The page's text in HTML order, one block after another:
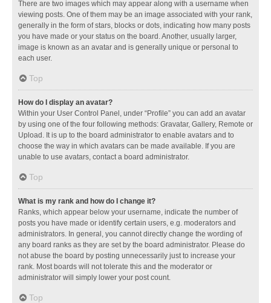
There are two images which may appear along with a username when
viewing posts. One of them may be an image associated with your rank,
generally in the form of stars, blocks or dots, indicating how many posts
you have made or your status on the board. Another, usually larger,
image is known as an avatar and is generally unique or personal to
each user.
Top
How do I display an avatar?
Within your User Control Panel, under “Profile” you can add an avatar
by using one of the four following methods: Gravatar, Gallery, Remote or
Upload. It is up to the board administrator to enable avatars and to
choose the way in which avatars can be made available. If you are
unable to use avatars, contact a board administrator.
Top
What is my rank and how do I change it?
Ranks, which appear below your username, indicate the number of
posts you have made or identify certain users, e.g. moderators and
administrators. In general, you cannot directly change the wording of
any board ranks as they are set by the board administrator. Please do
not abuse the board by posting unnecessarily just to increase your
rank. Most boards will not tolerate this and the moderator or
administrator will simply lower your post count.
Top